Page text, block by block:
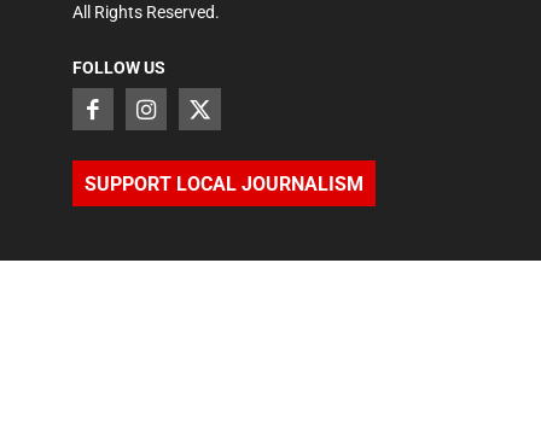
All Rights Reserved.
FOLLOW US
SUPPORT LOCAL JOURNALISM